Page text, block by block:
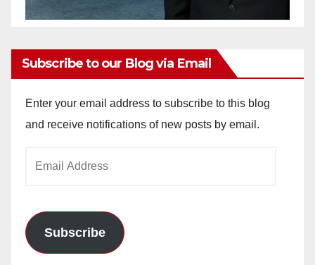
Subscribe to our Blog via Email
Enter your email address to subscribe to this blog
and receive notifications of new posts by email.
Subscribe